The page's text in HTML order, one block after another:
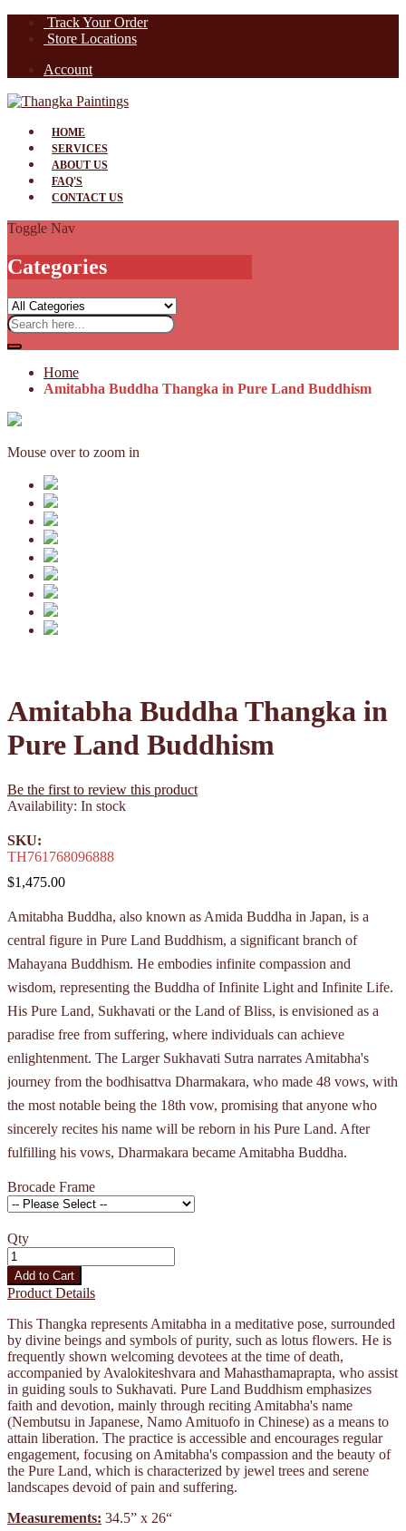
Track Your Order
Store Locations
Account
HOME
SERVICES
ABOUT US
FAQ'S
CONTACT US
Toggle Nav
Categories
Home
Amitabha Buddha Thangka in Pure Land Buddhism
Mouse over to zoom in
Amitabha Buddha Thangka in
Pure Land Buddhism
Be the first to review this product
Availability: In stock
SKU:
TH761768096888
$1,475.00
Amitabha Buddha, also known as Amida Buddha in Japan, is a
central figure in Pure Land Buddhism, a significant branch of
Mahayana Buddhism. He embodies infinite compassion and
wisdom, representing the Buddha of Infinite Light and Infinite Life.
His Pure Land, Sukhavati or the Land of Bliss, is envisioned as a
paradise free from suffering, where individuals can achieve
enlightenment. The Larger Sukhavati Sutra narrates Amitabha's
journey from the bodhisattva Dharmakara, who made 48 vows, with
the most notable being the 18th vow, promising that anyone who
sincerely recites his name will be reborn in his Pure Land. After
fulfilling his vows, Dharmakara became Amitabha Buddha.
Brocade Frame
Qty
Add to Cart
Product Details
This Thangka represents Amitabha in a meditative pose, surrounded
by divine beings and symbols of purity, such as lotus flowers. He is
frequently shown welcoming devotees at the time of death,
accompanied by Avalokiteshvara and Mahasthamaprapta, who assist
in guiding souls to Sukhavati. Pure Land Buddhism emphasizes
faith and devotion, mainly through reciting Amitabha's name
(Nembutsu in Japanese, Namo Amituofo in Chinese) as a means to
attain liberation. The practice is accessible and encourages regular
engagement, focusing on Amitabha's compassion and the beauty of
the Pure Land, which is characterized by jewel trees and serene
landscapes devoid of pain and suffering.
Measurements: 34.5” x 26“